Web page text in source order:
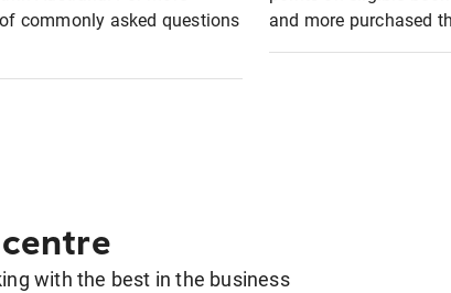
commonly asked questions
and more purchased
with the best in the business